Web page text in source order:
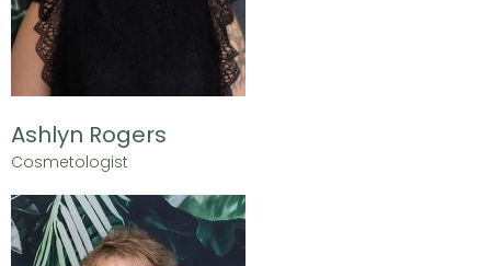
Ashlyn Rogers
Cosmetologist